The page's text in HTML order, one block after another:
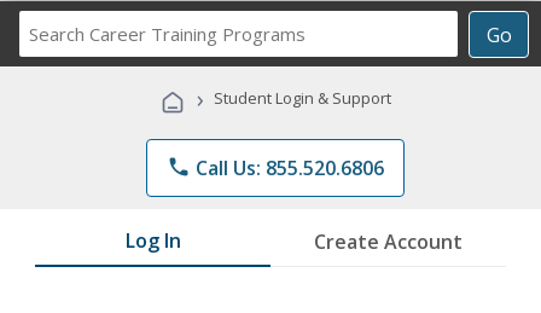
Go
Career
Programs
› Student Login & Support
phone Call Us: 855.520.6806
Log In Create Account